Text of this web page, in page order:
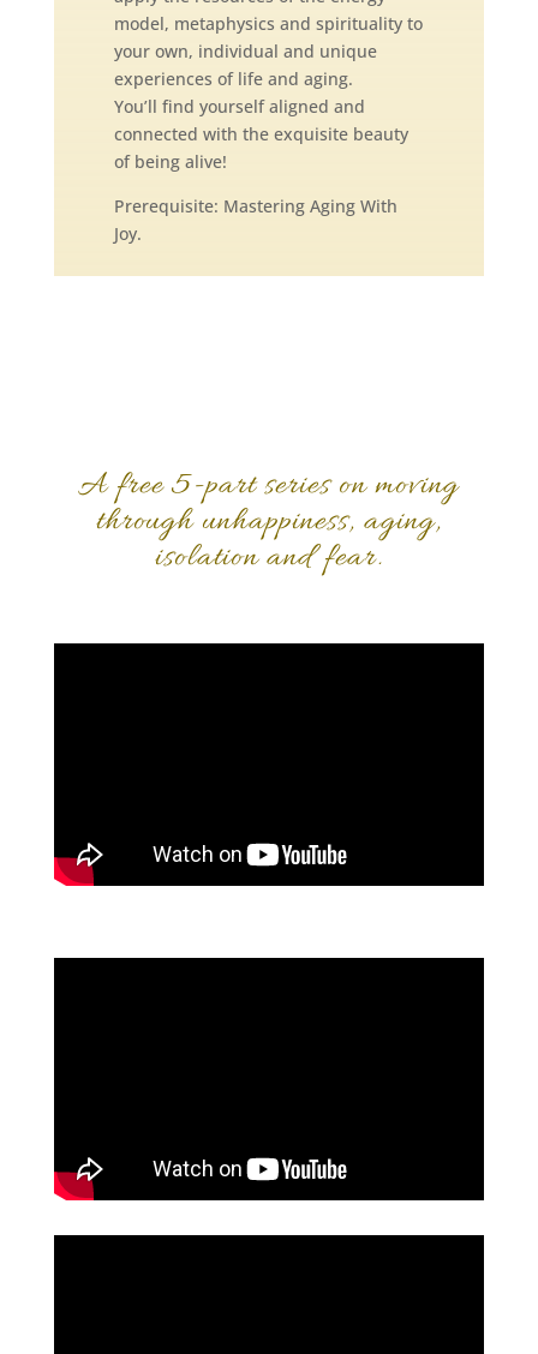
model, metaphysics and spirituality to
your own, individual and unique
experiences of life and aging.
You’ll find yourself aligned and
connected with the exquisite beauty
of being alive!
Prerequisite: Mastering Aging With
Joy.
A free 5-part series on moving
through unhappiness, aging,
isolation and fear.